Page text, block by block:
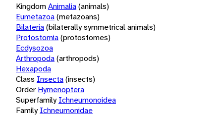
KingdomAnimalia(animals)
Eumetazoa(metazoans)
Bilateria(bilaterally symmetrical animals)
Protostomia(protostomes)
Ecdysozoa
Arthropoda(arthropods)
Hexapoda
Class Insecta(insects)
Order Hymenoptera
Superfamily Ichneumonoidea
Family Ichneumonidae